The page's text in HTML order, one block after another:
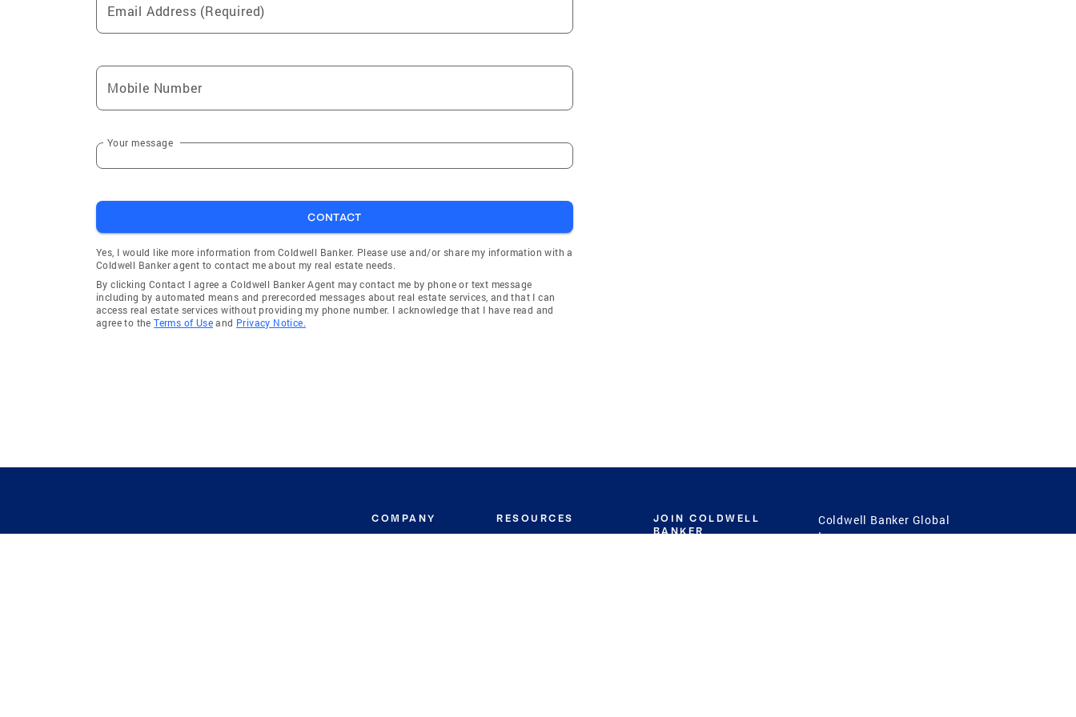
Email Address (Required)
Mobile Number
Your message
CONTACT
Yes, I would like more information from Coldwell Banker. Please use and/or share my information with a
Coldwell Banker agent to contact me about my real estate needs.
By clicking Contact I agree a Coldwell Banker Agent may contact me by phone or text message
including by automated means and prerecorded messages about real estate services, and that I can
access real estate services without providing my phone number. I acknowledge that I have read and
agree to theTerms of Useand Privacy Notice.
COMPANY RESOURCES
JOIN COLDWELL
BANKER
Coldwell Banker Global
Luxury